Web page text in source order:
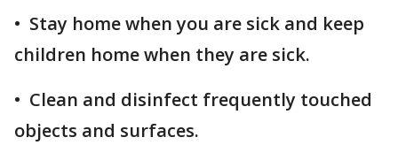
• Stay home when you are sick and keep
children home when they are sick.
• Clean and disinfect frequently touched
objects and surfaces.